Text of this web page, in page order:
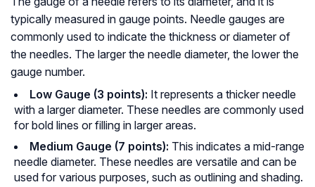
typically measured in gauge points. Needle gauges are
commonly used to indicate the thickness or diameter of
the needles. The larger the needle diameter, the lower the
gauge number.
Low Gauge (3 points): It represents a thicker needle
with a larger diameter. These needles are commonly used
for bold lines or filling in larger areas.
Medium Gauge (7 points): This indicates a mid-range
needle diameter. These needles are versatile and can be
used for various purposes, such as outlining and shading.